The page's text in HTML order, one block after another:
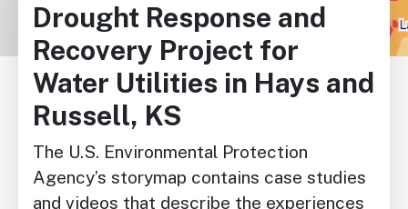
Drought Response and
Recovery Project for
Water Utilities in Hays and
Russell, KS
The U.S. Environmental Protection
Agency’s storymap contains case studies
and videos that describe the experiences